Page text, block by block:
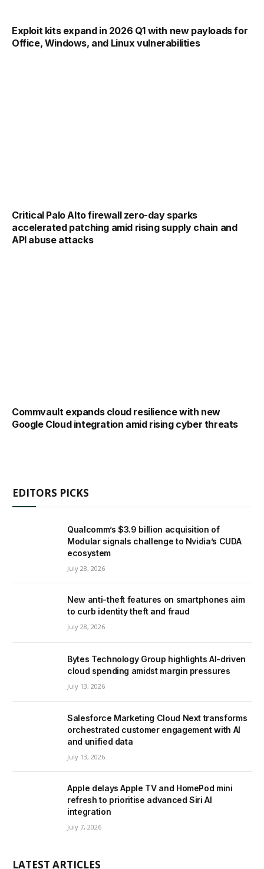
Exploit kits expand in 2026 Q1 with new payloads for
Office, Windows, and Linux vulnerabilities
Critical Palo Alto firewall zero-day sparks
accelerated patching amid rising supply chain and
API abuse attacks
Commvault expands cloud resilience with new
Google Cloud integration amid rising cyber threats
EDITORS PICKS
Qualcomm’s $3.9 billion acquisition of
Modular signals challenge to Nvidia’s CUDA
ecosystem
July 28, 2026
New anti-theft features on smartphones aim
to curb identity theft and fraud
July 28, 2026
Bytes Technology Group highlights AI-driven
cloud spending amidst margin pressures
July 13, 2026
Salesforce Marketing Cloud Next transforms
orchestrated customer engagement with AI
and unified data
July 13, 2026
Apple delays Apple TV and HomePod mini
refresh to prioritise advanced Siri AI
integration
July 7, 2026
LATEST ARTICLES